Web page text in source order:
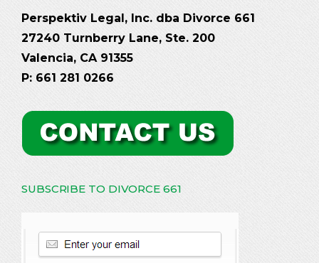
Perspektiv Legal, Inc. dba Divorce 661
27240 Turnberry Lane, Ste. 200
Valencia, CA 91355
P: 661 281 0266
SUBSCRIBE TO DIVORCE 661